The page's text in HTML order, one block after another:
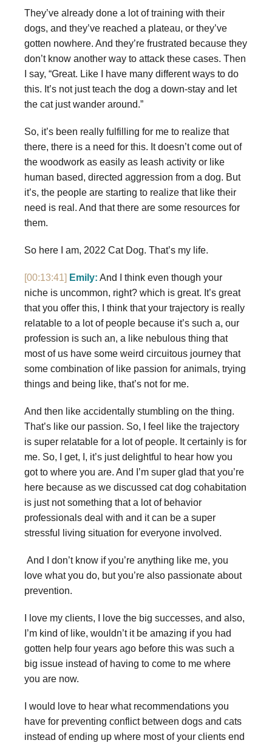
They’ve already done a lot of training with their
dogs, and they’ve reached a plateau, or they’ve
gotten nowhere. And they’re frustrated because they
don’t know another way to attack these cases. Then
I say, “Great. Like I have many different ways to do
this. It’s not just teach the dog a down-stay and let
the cat just wander around.”
So, it’s been really fulfilling for me to realize that
there, there is a need for this. It doesn’t come out of
the woodwork as easily as leash activity or like
human based, directed aggression from a dog. But
it’s, the people are starting to realize that like their
need is real. And that there are some resources for
them.
So here I am, 2022 Cat Dog. That’s my life.
[00:13:41] Emily: And I think even though your
niche is uncommon, right? which is great. It’s great
that you offer this, I think that your trajectory is really
relatable to a lot of people because it’s such a, our
profession is such an, a like nebulous thing that
most of us have some weird circuitous journey that
some combination of like passion for animals, trying
things and being like, that’s not for me.
And then like accidentally stumbling on the thing.
That’s like our passion. So, I feel like the trajectory
is super relatable for a lot of people. It certainly is for
me. So, I get, I, it’s just delightful to hear how you
got to where you are. And I’m super glad that you’re
here because as we discussed cat dog cohabitation
is just not something that a lot of behavior
professionals deal with and it can be a super
stressful living situation for everyone involved.
And I don’t know if you’re anything like me, you
love what you do, but you’re also passionate about
prevention.
I love my clients, I love the big successes, and also,
I’m kind of like, wouldn’t it be amazing if you had
gotten help four years ago before this was such a
big issue instead of having to come to me where
you are now.
I would love to hear what recommendations you
have for preventing conflict between dogs and cats
instead of ending up where most of your clients end